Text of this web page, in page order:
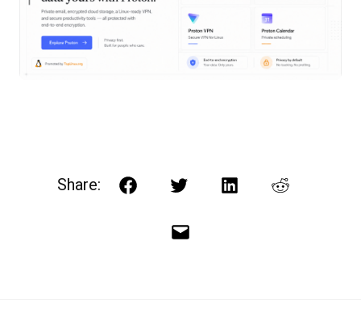
Share: FacebookTwitterLinkedInReddit
Email